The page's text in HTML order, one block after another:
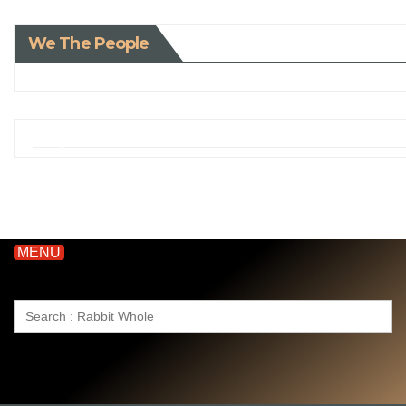
We The People
MENU
Search